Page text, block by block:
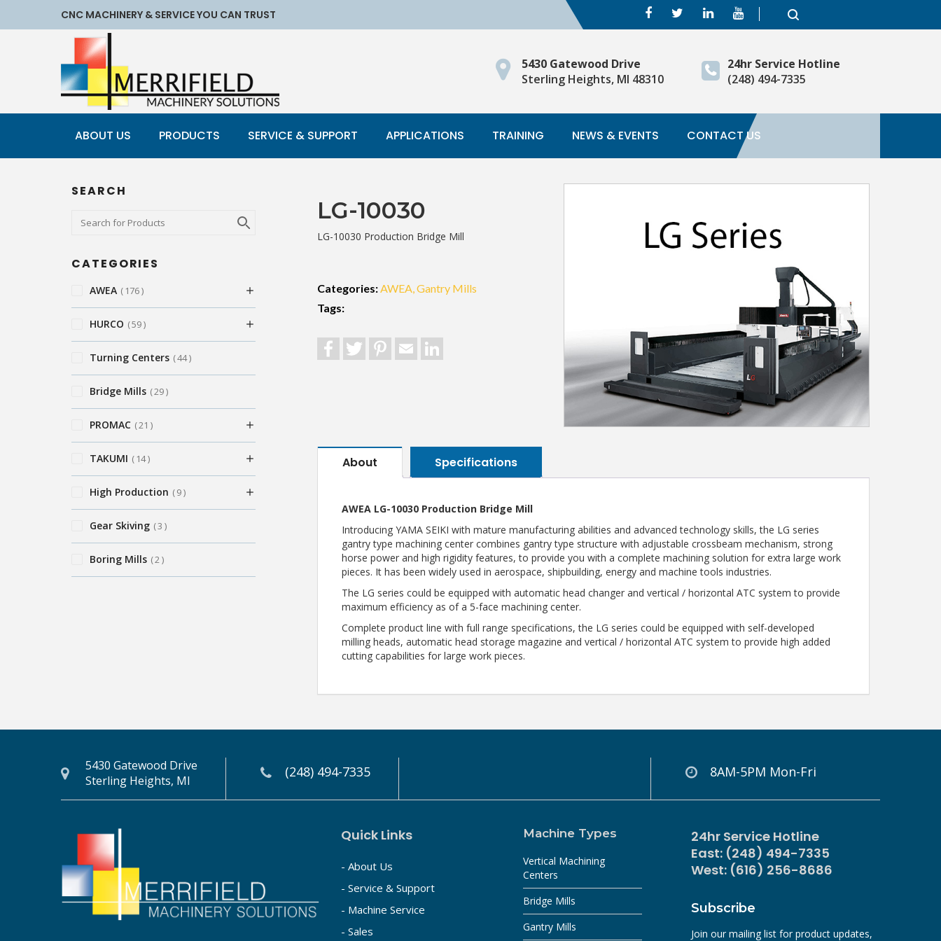
CNC MACHINERY & SERVICE YOU CAN TRUST
24hr Service Hotline
(248) 494-7335
5430 Gatewood Drive
Sterling Heights, MI 48310
ABOUT US PRODUCTS SERVICE & SUPPORT APPLICATIONS TRAINING NEWS & EVENTS CONTACT US
LG-10030
LG-10030 Production Bridge Mill
Categories:AWEA Gantry Mills
Tags:
FacebookTwitterPinterestEmail
About Specifications
AWEA LG-10030 Production Bridge Mill
Introducing YAMA SEIKI with mature manufacturing abilities and advanced technology skills, the LG series
gantry type machining center combines gantry type structure with adjustable crossbeam mechanism, strong
horse power and high rigidity features, to provide you with a complete machining solution for extra large work
pieces. It has been widely used in aerospace, shipbuilding, energy and machine tools industries.
The LG series could be equipped with automatic head changer and vertical / horizontal ATC system to provide
maximum efficiency as of a 5-face machining center.
Complete product line with full range specifications, the LG series could be equipped with self-developed
milling heads, automatic head storage magazine and vertical / horizontal ATC system to provide high added
cutting capabilities for large work pieces.
SEARCH
CATEGORIES
AWEA 176
HURCO 59
Turning Centers 44
Bridge Mills 29
PROMAC 21
TAKUMI 14
High Production 9
Gear Skiving 3
Boring Mills 2
5430 Gatewood Drive
Sterling Heights, MI
(248) 494-7335 8AM-5PM Mon-Fri
Quick Links
- About Us
- Service & Support
- Machine Service
- Sales
Machine Types
Vertical Machining
Centers
Bridge Mills
Gantry Mills
24hr Service Hotline
East: (248) 494-7335
West: (616) 256-8686
Subscribe
Join our mailing list for product updates,